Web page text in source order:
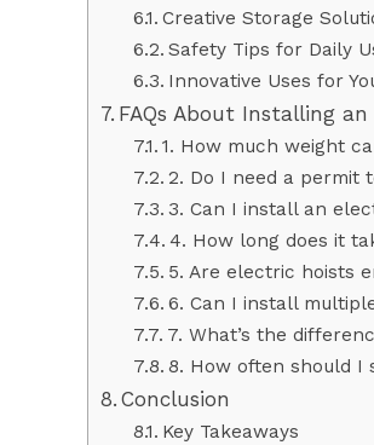
Creative Storage
Safety Tips for Daily
Innovative Uses for
FAQs About Installing
1. How much weight
2. Do I need a permit
3. Can I install an
4. How long does it
5. Are electric hoists
6. Can I install
7. What’s the
8. How often should I
Conclusion
Key Takeaways